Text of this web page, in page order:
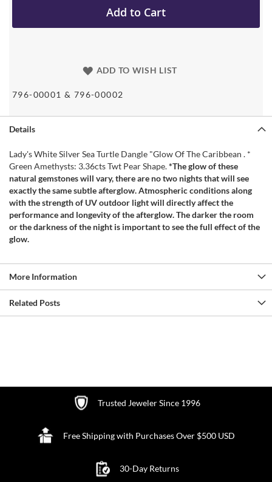
Add to Cart
ADD TO WISH LIST
796-00001 & 796-00002
Details
Lady's White Silver Sea Turtle Dangle "Glow Of The Caribbean . *
Green Amethysts: 3.36cts Twt Pear Shape.*The glow of these
natural gemstones will vary, there are no two nights that will see
exactly the same subtle afterglow. Atmospheric conditions along
with the strength of UV outdoor light will directly affect the
performance and longevity of the afterglow. The darker the room
or the darkness of the night is important to see the full effect of the
glow.
More Information
Related Posts
Trusted Jeweler Since 1996
Free Shipping with Purchases Over $500 USD
30-Day Returns